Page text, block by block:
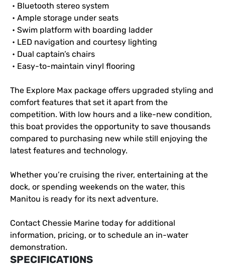
• Bluetooth stereo system
• Ample storage under seats
• Swim platform with boarding ladder
• LED navigation and courtesy lighting
• Dual captain’s chairs
• Easy-to-maintain vinyl flooring
The Explore Max package offers upgraded styling and
comfort features that set it apart from the
competition. With low hours and a like-new condition,
this boat provides the opportunity to save thousands
compared to purchasing new while still enjoying the
latest features and technology.
Whether you’re cruising the river, entertaining at the
dock, or spending weekends on the water, this
Manitou is ready for its next adventure.
Contact Chessie Marine today for additional
information, pricing, or to schedule an in-water
demonstration.
SPECIFICATIONS